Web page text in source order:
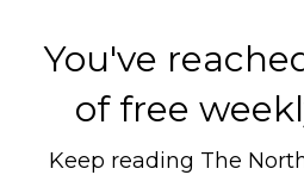
You've
of free
Keep reading The